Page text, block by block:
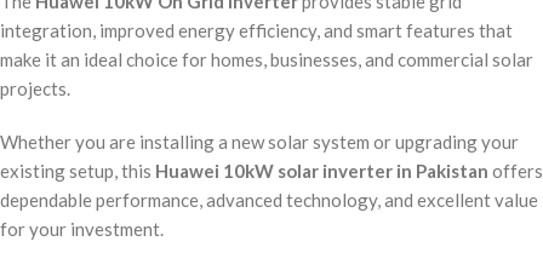
integration, improved energy efficiency, and smart features that
make it an ideal choice for homes, businesses, and commercial solar
projects.
Whether you are installing a new solar system or upgrading your
existing setup, this Huawei 10kW solar inverter in Pakistan offers
dependable performance, advanced technology, and excellent value
for your investment.